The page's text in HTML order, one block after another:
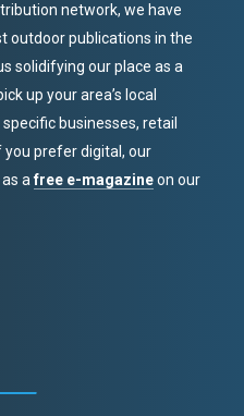
network, we have
outdoor publications in the
solidifying our place as a
up your area’s local
businesses, retail
you prefer digital, our
as afree e-magazineon our